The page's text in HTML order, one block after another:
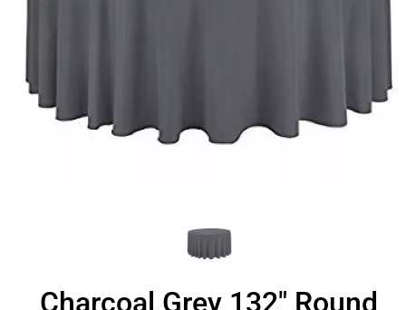
Charcoal Grey 132" Round